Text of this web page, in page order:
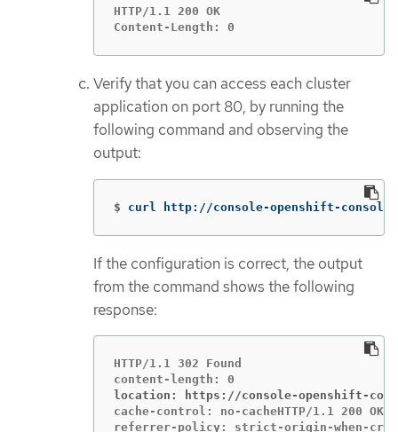
HTTP/1.1 200 OK
Content-Length: 0
Verify that you can access each cluster
application on port 80, by running the
following command and observing the
output:
$ curl http://console-openshift-
If the configuration is correct, the output
from the command shows the following
response:
HTTP/1.1 302 Found
location: https://console-openshift-
cache-control: no-cacheHTTP/1.1 200 OK